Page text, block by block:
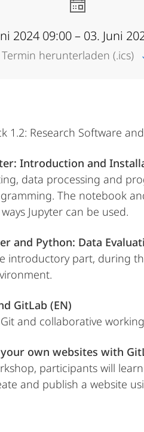
2024 09:00 – 03. Juni
Termin herunterladen (.ics)
1.2: Research Software
Introduction and
data processing and
The notebook
Jupyter can be used.
and Python: Data
introductory part, during
GitLab (EN)
and collaborative
own websites with
participants will
and publish a website